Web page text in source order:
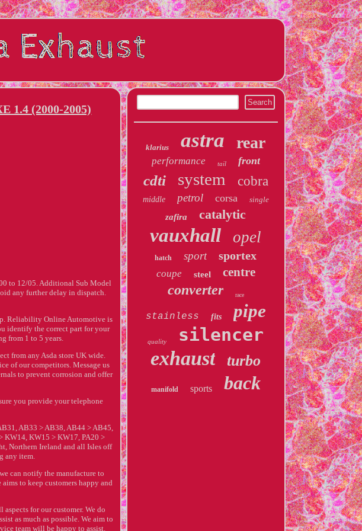
1.4 (2000-2005)
to 12/05. Additional Sub Model
any further delay in dispatch.
Reliability Online Automotive is
identify the correct part for your
from 1 to 5 years.
from any Asda store UK wide.
of our competitors. Message us
to prevent corrosion and offer
you provide your telephone
AB33 > AB38, AB44 > AB45,
KW14, KW15 > KW17, PA20 >
Northern Ireland and all Isles off
any item.
can notify the manufacture to
to keep customers happy and
for our customer. We do
as much as possible. We aim to
team will be happy to assist.
klarius astra rear
performance tail front
cdti system cobra
middle petrol corsa single
zafira catalytic
vauxhall opel
hatch sport sportex
coupe steel centre
converter race
stainless fits pipe
quality silencer
exhaust turbo
manifold sports back